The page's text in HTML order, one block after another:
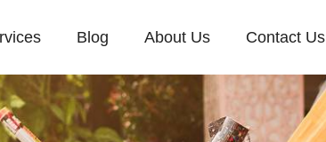
Blog About Us Contact Us